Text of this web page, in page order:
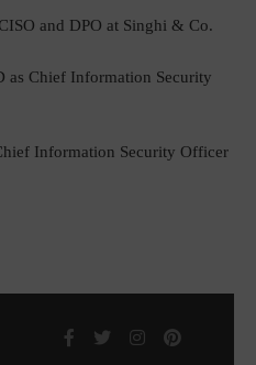
and DPO at Singhi & Co.
as Chief Information Security
Information Security Officer